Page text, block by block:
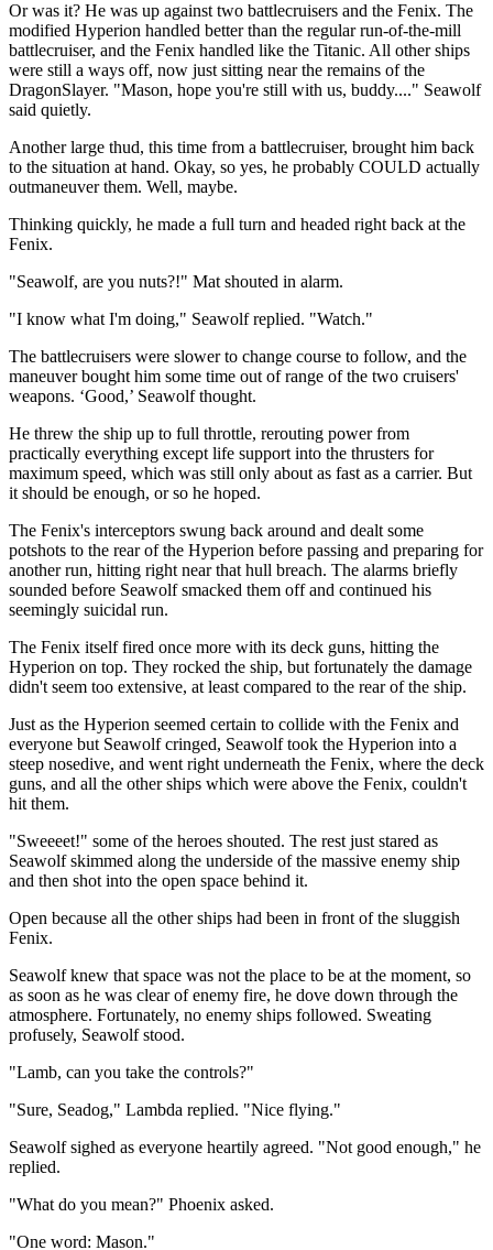
Or was it? He was up against two battlecruisers and the Fenix. The
modified Hyperion handled better than the regular run-of-the-mill
battlecruiser, and the Fenix handled like the Titanic. All other ships
were still a ways off, now just sitting near the remains of the
DragonSlayer. "Mason, hope you're still with us, buddy...." Seawolf
said quietly.
Another large thud, this time from a battlecruiser, brought him back
to the situation at hand. Okay, so yes, he probably COULD actually
outmaneuver them. Well, maybe.
Thinking quickly, he made a full turn and headed right back at the
Fenix.
"Seawolf, are you nuts?!" Mat shouted in alarm.
"I know what I'm doing," Seawolf replied. "Watch."
The battlecruisers were slower to change course to follow, and the
maneuver bought him some time out of range of the two cruisers'
weapons. ‘Good,’ Seawolf thought.
He threw the ship up to full throttle, rerouting power from
practically everything except life support into the thrusters for
maximum speed, which was still only about as fast as a carrier. But
it should be enough, or so he hoped.
The Fenix's interceptors swung back around and dealt some
potshots to the rear of the Hyperion before passing and preparing for
another run, hitting right near that hull breach. The alarms briefly
sounded before Seawolf smacked them off and continued his
seemingly suicidal run.
The Fenix itself fired once more with its deck guns, hitting the
Hyperion on top. They rocked the ship, but fortunately the damage
didn't seem too extensive, at least compared to the rear of the ship.
Just as the Hyperion seemed certain to collide with the Fenix and
everyone but Seawolf cringed, Seawolf took the Hyperion into a
steep nosedive, and went right underneath the Fenix, where the deck
guns, and all the other ships which were above the Fenix, couldn't
hit them.
"Sweeeet!" some of the heroes shouted. The rest just stared as
Seawolf skimmed along the underside of the massive enemy ship
and then shot into the open space behind it.
Open because all the other ships had been in front of the sluggish
Fenix.
Seawolf knew that space was not the place to be at the moment, so
as soon as he was clear of enemy fire, he dove down through the
atmosphere. Fortunately, no enemy ships followed. Sweating
profusely, Seawolf stood.
"Lamb, can you take the controls?"
"Sure, Seadog," Lambda replied. "Nice flying."
Seawolf sighed as everyone heartily agreed. "Not good enough," he
replied.
"What do you mean?" Phoenix asked.
"One word: Mason."